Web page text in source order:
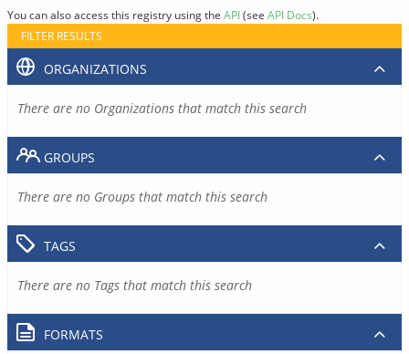
You can also access this registry using the API(see API Docs).
FILTER RESULTS
ORGANIZATIONS
There are no Organizations that match this search
GROUPS
There are no Groups that match this search
TAGS
There are no Tags that match this search
FORMATS